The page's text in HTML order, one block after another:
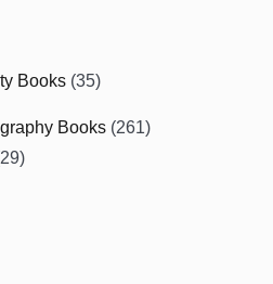
Books (35)
Books (261)